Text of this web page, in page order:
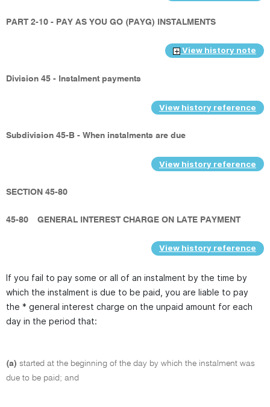
PART 2-10 - PAY AS YOU GO (PAYG) INSTALMENTS
View history note
Division 45 - Instalment payments
View history reference
Subdivision 45-B - When instalments are due
View history reference
SECTION 45-80
45-80 GENERAL INTEREST CHARGE ON LATE PAYMENT
View history reference
If you fail to pay some or all of an instalment by the time by
which the instalment is due to be paid, you are liable to pay
the * general interest charge on the unpaid amount for each
day in the period that:
(a) started at the beginning of the day by which the instalment was
due to be paid; and